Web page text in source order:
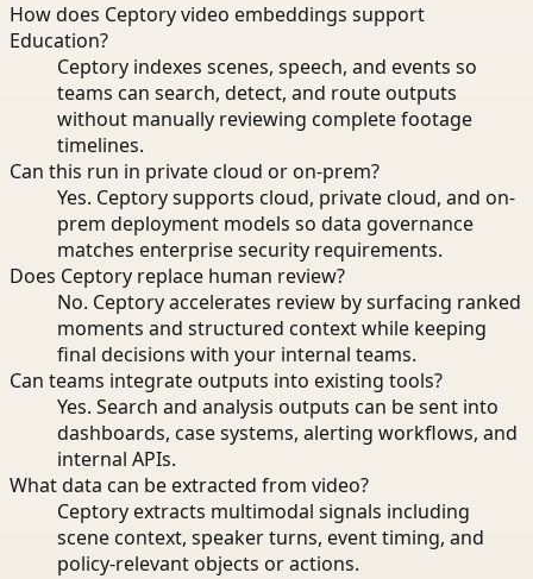
How does Ceptory video embeddings support
Education?
Ceptory indexes scenes, speech, and events so
teams can search, detect, and route outputs
without manually reviewing complete footage
timelines.
Can this run in private cloud or on-prem?
Yes. Ceptory supports cloud, private cloud, and on-
prem deployment models so data governance
matches enterprise security requirements.
Does Ceptory replace human review?
No. Ceptory accelerates review by surfacing ranked
moments and structured context while keeping
final decisions with your internal teams.
Can teams integrate outputs into existing tools?
Yes. Search and analysis outputs can be sent into
dashboards, case systems, alerting workflows, and
internal APIs.
What data can be extracted from video?
Ceptory extracts multimodal signals including
scene context, speaker turns, event timing, and
policy-relevant objects or actions.